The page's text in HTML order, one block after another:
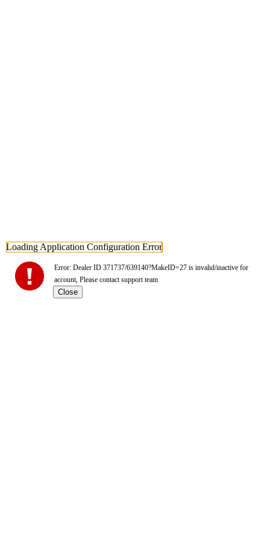
Loading Application Configuration Error
Error: Dealer ID 371737/639140?MakeID=27 is invalid/inactive for
account, Please contact support team
Close